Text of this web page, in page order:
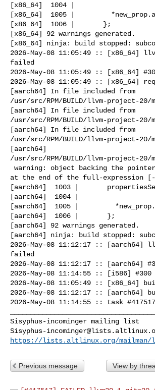
[x86_64]  1004 |
[x86_64]  1005 |
[x86_64]  1006 |       };
[x86_64] 92 warnings generated.
[x86_64] ninja: build stopped:
2026-May-08 11:05:49 :: [x86_64]
failed
2026-May-08 11:05:49 :: [x86_64]
2026-May-08 11:05:49 :: [x86_64]
[aarch64] In file included from
/usr/src/RPM/BUILD/llvm-project-
[aarch64] In file included from
/usr/src/RPM/BUILD/llvm-project-
[aarch64] In file included from
/usr/src/RPM/BUILD/llvm-project-
[aarch64]
/usr/src/RPM/BUILD/llvm-project-
at the end of the full-expression [-
[aarch64]  1003 |
[aarch64]  1004 |
[aarch64]  1005 |
[aarch64]  1006 |       };
[aarch64] 92 warnings generated.
[aarch64] ninja: build stopped:
2026-May-08 11:12:17 ::
failed
2026-May-08 11:12:17 :: [aarch64]
2026-May-08 11:14:55 :: [i586]
2026-May-08 11:05:49 :: [x86_64]
2026-May-08 11:12:17 :: [aarch64]
2026-May-08 11:14:55 :: task
Sisyphus-
https://lists.altlinux.org/mailman/
Previous message View by